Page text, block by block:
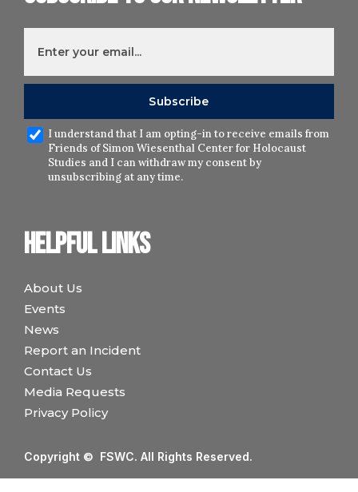
Helpful links
About Us
Events
News
Report an Incident
Contact Us
Media Requests
Privacy Policy
I understand that I am opting-in to receive emails from
Friends of Simon Wiesenthal Center for Holocaust
Studies and I can withdraw my consent by
unsubscribing at any time.
Copyright © FSWC. All Rights Reserved.